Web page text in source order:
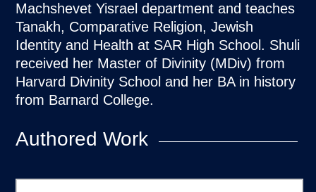
Machshevet Yisrael department and teaches
Tanakh, Comparative Religion, Jewish
Identity and Health at SAR High School. Shuli
received her Master of Divinity (MDiv) from
Harvard Divinity School and her BA in history
from Barnard College.
Authored Work